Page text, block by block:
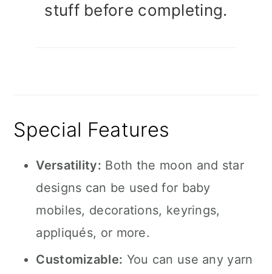
stuff before completing.
Special Features
Versatility: Both the moon and star
designs can be used for baby
mobiles, decorations, keyrings,
appliqués, or more.
Customizable: You can use any yarn